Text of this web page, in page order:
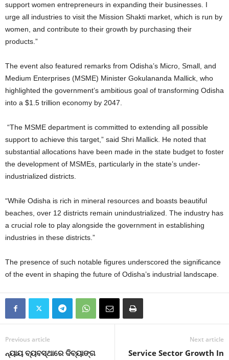
support women entrepreneurs in expanding their businesses. I
urge all industries to visit the Mission Shakti market, which is run by
women, and contribute to their growth by purchasing their
products.”
The event also featured remarks from Odisha’s Micro, Small, and
Medium Enterprises (MSME) Minister Gokulananda Mallick, who
highlighted the government’s ambitious goal of transforming Odisha
into a $1.5 trillion economy by 2047.
“The MSME department is committed to extending all possible
support to achieve this target,” said Shri Mallick. He noted that
substantial allocations have been made in the state budget to foster
the development of MSMEs, particularly in the state’s under-
industrialized districts.
“While Odisha is rich in mineral resources and boasts beautiful
beaches, over 12 districts remain unindustrialized. The industry has
a crucial role to play alongside the government in establishing
industries in these districts.”
The presence of such notable figures underscored the significance
of the event in shaping the future of Odisha’s industrial landscape.
Previous article
ନ୍ୟାୟ ବ୍ୟବସ୍ଥାରେ ଦିବ୍ୟାଙ୍ଗ
Next article
Service Sector Growth In